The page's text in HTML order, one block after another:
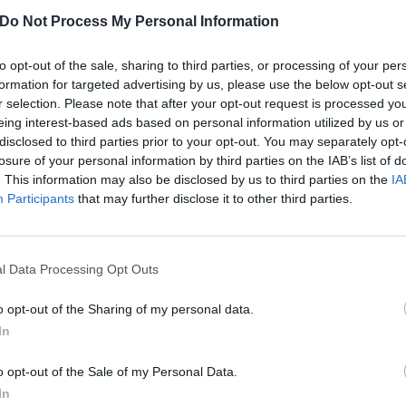
Do Not Process My Personal Information
opt-out of the sale, sharing to third parties, or processing of your
for targeted advertising by us, please use the below opt-out
selection. Please note that after your opt-out request is processed
interest-based ads based on personal information utilized by us
to third parties prior to your opt-out. You may separately
of your personal information by third parties on the IAB’s list of
This information may also be disclosed by us to third parties on the
Participants that may further disclose it to other third parties.
Data Processing Opt Outs
opt-out of the Sharing of my personal data.
opt-out of the Sale of my Personal Data.
with all the life I’ve lived in between, I hear it through
it is the same. It’s about wonder, hope and holding on to
we all need more than ever.”
Thanksgiving Day Parade performance below: